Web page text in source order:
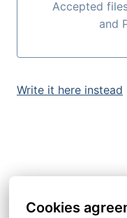
Cookies
Upload a file
Accepted
and
Write it here instead